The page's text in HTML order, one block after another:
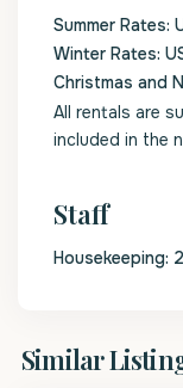
Summer Rates:
Winter Rates:
Christmas and
All rentals are
included in the
Staff
Housekeeping:
Similar
James